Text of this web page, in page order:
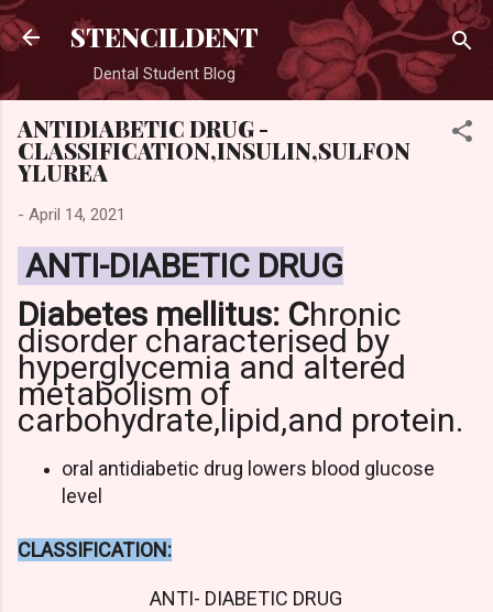
Skip to main content
STENCILDENT
Dental Student Blog
ANTIDIABETIC DRUG -
CLASSIFICATION,INSULIN,SULFON
YLUREA
- April 14, 2021
ANTI-DIABETIC DRUG
Diabetes mellitus: Chronic
disorder characterised by
hyperglycemia and altered
metabolism of
carbohydrate,lipid,and protein.
oral antidiabetic drug lowers blood glucose
level
CLASSIFICATION:
ANTI- DIABETIC DRUG